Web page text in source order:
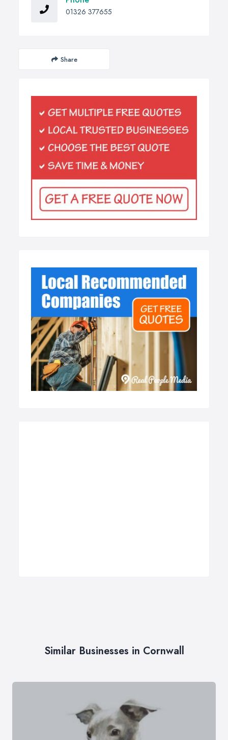
01326 377655
Share
Similar Businesses in Cornwall